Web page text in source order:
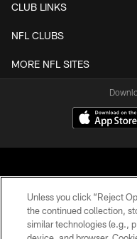
CLUB LINKS
NFL CLUBS
MORE NFL SITES
© 2026
Unless you click “Reject
the continued collection,
similar technologies (e.g.,